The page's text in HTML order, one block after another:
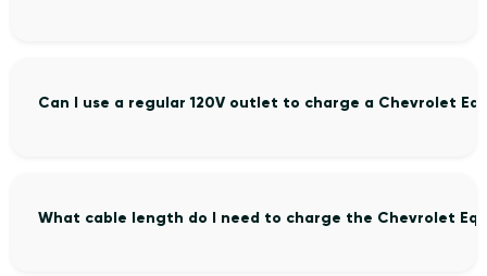
Can I use a regular 120V outlet to charge a Chevrolet
What cable length do I need to charge the Chevrolet